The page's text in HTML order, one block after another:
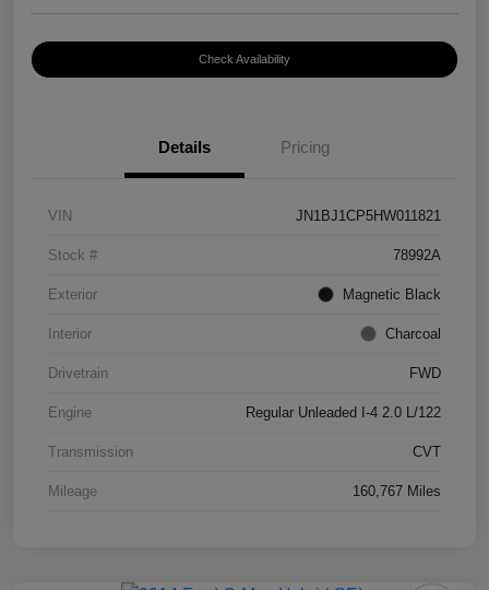
Check Availability
Details Pricing
VIN JN1BJ1CP5HW011821
Stock # 78992A
Exterior Magnetic Black
Interior Charcoal
Drivetrain FWD
Engine Regular Unleaded I-4 2.0 L/122
Transmission CVT
Mileage 160,767 Miles